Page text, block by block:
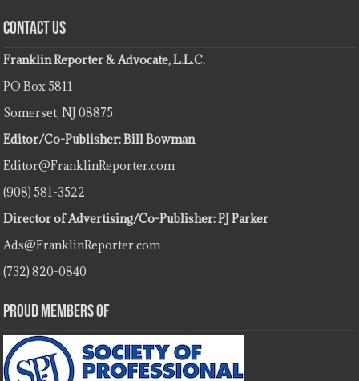
Contact Us
Franklin Reporter & Advocate, L.L.C.
PO Box 5811
Somerset, NJ 08875
Editor/Co-Publisher: Bill Bowman
Editor@FranklinReporter.com
(908) 581-3522
Director of Advertising/Co-Publisher: PJ Parker
Ads@FranklinReporter.com
(732) 820-0840
Proud Members Of